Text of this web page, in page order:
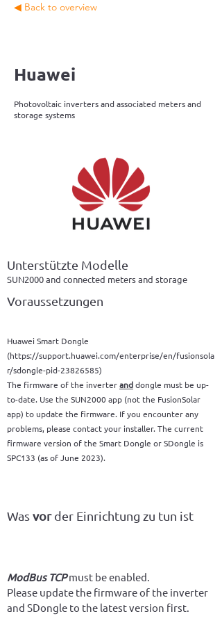
◀ Back to overview
Huawei
Photovoltaic inverters and associated meters and
storage systems
Unterstützte Modelle
SUN2000 and connected meters and storage
Voraussetzungen
Huawei Smart Dongle
(https://support.huawei.com/enterprise/en/fusionsola
r/sdongle-pid-23826585)
The firmware of the inverteranddongle must be up-
to-date. Use the SUN2000 app (not the FusionSolar
app) to update the firmware. If you encounter any
problems, please contact your installer. The current
firmware version of the Smart Dongle or SDongle is
SPC133 (as of June 2023).
Wasvorder Einrichtung zu tun ist
ModBus TCP must be enabled.
Please update the firmware of the inverter
and SDongle to the latest version first.